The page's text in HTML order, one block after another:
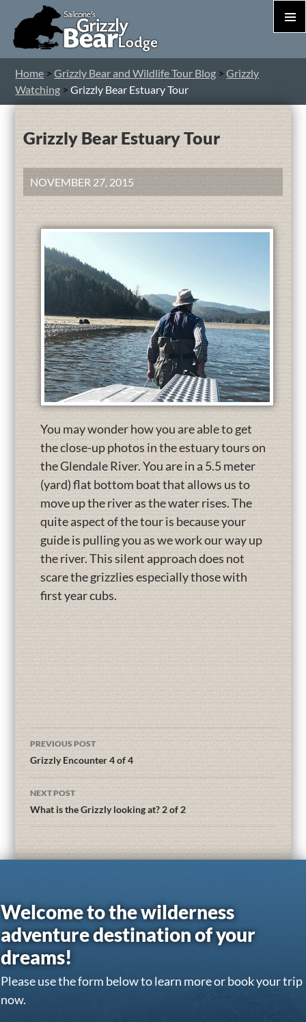
Home >Grizzly Bear and Wildlife Tour Blog >Grizzly
Watching >Grizzly Bear Estuary Tour
Grizzly Bear Estuary Tour
NOVEMBER 27, 2015
You may wonder how you are able to get
the close-up photos in the estuary tours on
the Glendale River. You are in a 5.5 meter
(yard) flat bottom boat that allows us to
move up the river as the water rises. The
quite aspect of the tour is because your
guide is pulling you as we work our way up
the river. This silent approach does not
scare the grizzlies especially those with
first year cubs.
PREVIOUS POST
Grizzly Encounter 4 of 4
NEXT POST
What is the Grizzly looking at? 2 of 2
Welcome to the wilderness
adventure destination of your
dreams!
Please use the form below to learn more or book your trip
now.